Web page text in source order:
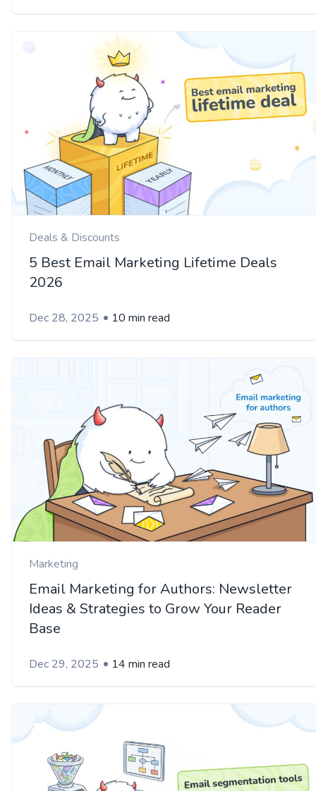
Deals & Discounts
5 Best Email Marketing Lifetime Deals
2026
Dec 28, 2025 10 min read
Marketing
Email Marketing for Authors: Newsletter
Ideas & Strategies to Grow Your Reader
Base
Dec 29, 2025 14 min read